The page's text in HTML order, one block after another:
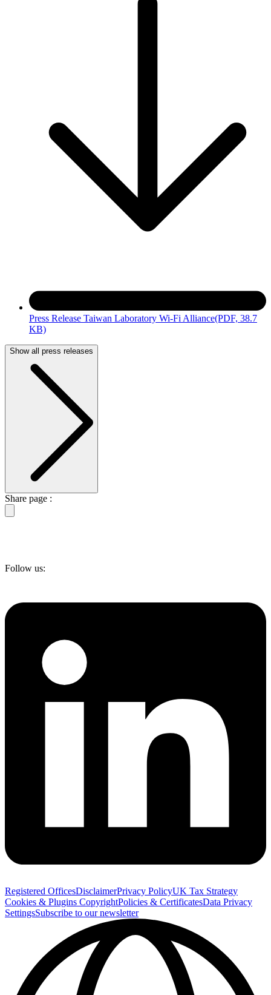
Press Release Taiwan Laboratory Wi-Fi Alliance(PDF, 38.7
KB)
Show all press releases
Share page :
Follow us:
Registered OfficesDisclaimerPrivacy PolicyUK Tax Strategy
Cookies & Plugins CopyrightPolicies & CertificatesData Privacy
SettingsSubscribe to our newsletter